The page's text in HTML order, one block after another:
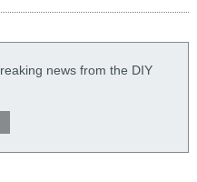
news from the DIY